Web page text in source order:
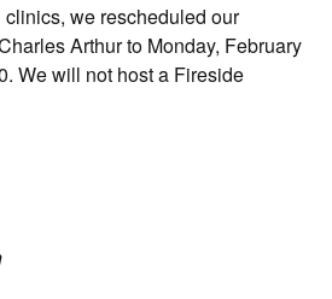
we rescheduled our
Arthur to Monday, February
We will not host a Fireside